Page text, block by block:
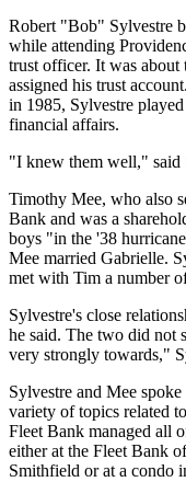
Robert "Bob" Sylvestre
while attending
trust officer. It was about
assigned his trust
in 1985, Sylvestre
financial affairs.
"I knew them well," said
Timothy Mee, who also
Bank and was a
boys "in the '38
Mee married Gabrielle.
met with Tim a number
Sylvestre's close
he said. The two did not
very strongly towards,"
Sylvestre and Mee
variety of topics related
Fleet Bank managed all
either at the Fleet Bank
Smithfield or at a condo